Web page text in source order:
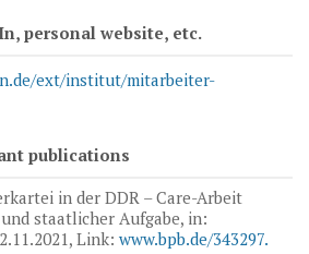
personal website, etc.
ext/institut/mitarbeiter-
publications
in der DDR – Care-Arbeit
staatlicher Aufgabe, in:
Link: www.bpb.de/343297.